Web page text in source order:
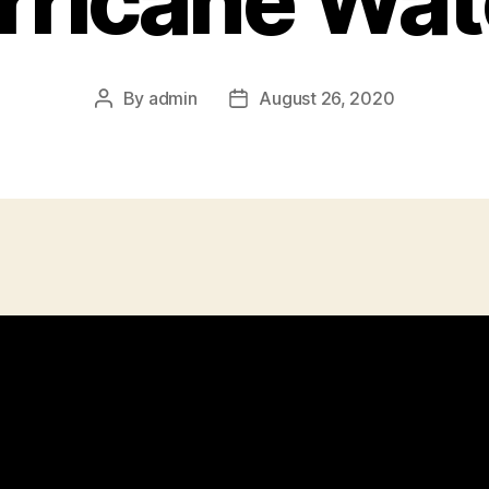
Post
By admin
PostAugust 26, 2020